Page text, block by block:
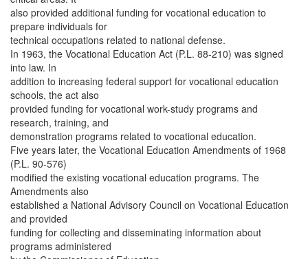
also provided additional funding for vocational education to
prepare individuals for
technical occupations related to national defense.
In 1963, the Vocational Education Act (P.L. 88-210) was signed
into law. In
addition to increasing federal support for vocational education
schools, the act also
provided funding for vocational work-study programs and
research, training, and
demonstration programs related to vocational education.
Five years later, the Vocational Education Amendments of 1968
(P.L. 90-576)
modified the existing vocational education programs. The
Amendments also
established a National Advisory Council on Vocational Education
and provided
funding for collecting and disseminating information about
programs administered